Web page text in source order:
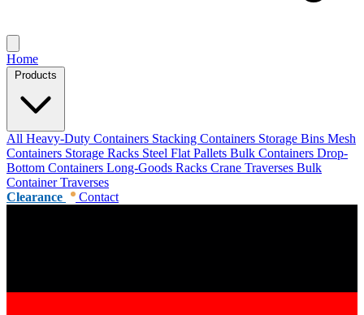
Home
All Heavy-Duty Containers Stacking Containers Storage Bins Mesh
Containers Storage Racks Steel Flat Pallets Bulk Containers Drop-
Bottom Containers Long-Goods Racks Crane Traverses Bulk
Container Traverses
Clearance
Contact